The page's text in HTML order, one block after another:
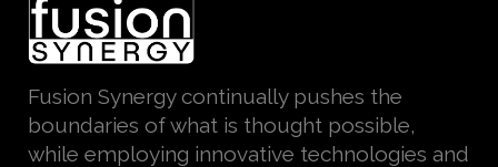
Fusion Synergy continually pushes the
boundaries of what is thought possible,
while employing innovative technologies and